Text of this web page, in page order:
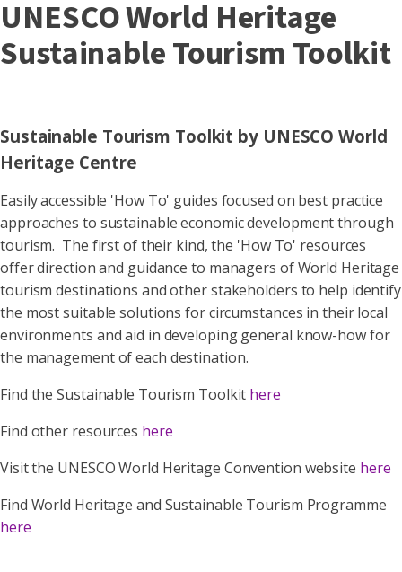
UNESCO World Heritage
Sustainable Tourism Toolkit
Sustainable Tourism Toolkit by UNESCO World
Heritage Centre
Easily accessible 'How To' guides focused on best practice
approaches to sustainable economic development through
tourism. The first of their kind, the 'How To' resources
offer direction and guidance to managers of World Heritage
tourism destinations and other stakeholders to help identify
the most suitable solutions for circumstances in their local
environments and aid in developing general know-how for
the management of each destination.
Find the Sustainable Tourism Toolkit here
Find other resources here
Visit the UNESCO World Heritage Convention website here
Find World Heritage and Sustainable Tourism Programme
here